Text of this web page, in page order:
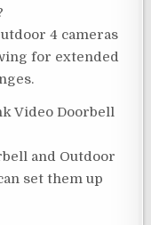
4 cameras
for extended
Video Doorbell
and Outdoor
set them up